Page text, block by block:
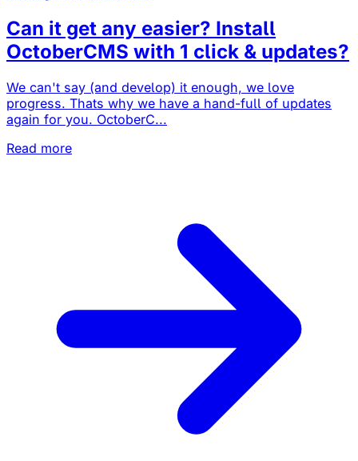
Can it get any easier? Install
OctoberCMS with 1 click & updates?
We can't say (and develop) it enough, we love
progress. Thats why we have a hand-full of updates
again for you. OctoberC...
Read more